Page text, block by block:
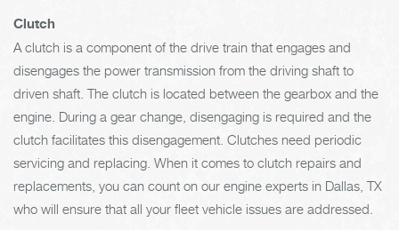
Clutch
A clutch is a component of the drive train that engages and
disengages the power transmission from the driving shaft to
driven shaft. The clutch is located between the gearbox and the
engine. During a gear change, disengaging is required and the
clutch facilitates this disengagement. Clutches need periodic
servicing and replacing. When it comes to clutch repairs and
replacements, you can count on our engine experts in Dallas, TX
who will ensure that all your fleet vehicle issues are addressed.